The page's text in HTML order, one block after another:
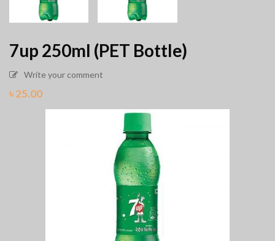
7up 250ml (PET Bottle)
Write your comment
৳25.00